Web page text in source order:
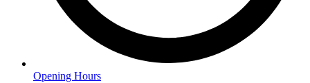
Opening Hours